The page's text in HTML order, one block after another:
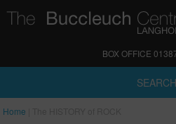
BOX OFFICE
SEARCH
Home